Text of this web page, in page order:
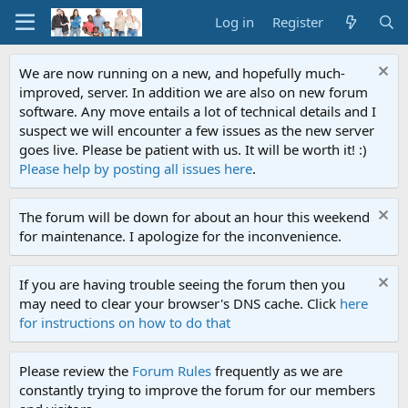
Log in Register
We are now running on a new, and hopefully much-
improved, server. In addition we are also on new forum
software. Any move entails a lot of technical details and I
suspect we will encounter a few issues as the new server
goes live. Please be patient with us. It will be worth it! :)
Please help by posting all issues here.
The forum will be down for about an hour this weekend
for maintenance. I apologize for the inconvenience.
If you are having trouble seeing the forum then you
may need to clear your browser's DNS cache. Click here
for instructions on how to do that
Please review the Forum Rules frequently as we are
constantly trying to improve the forum for our members